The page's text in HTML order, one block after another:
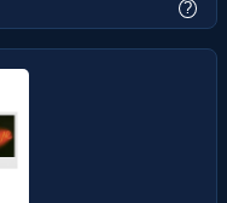
?